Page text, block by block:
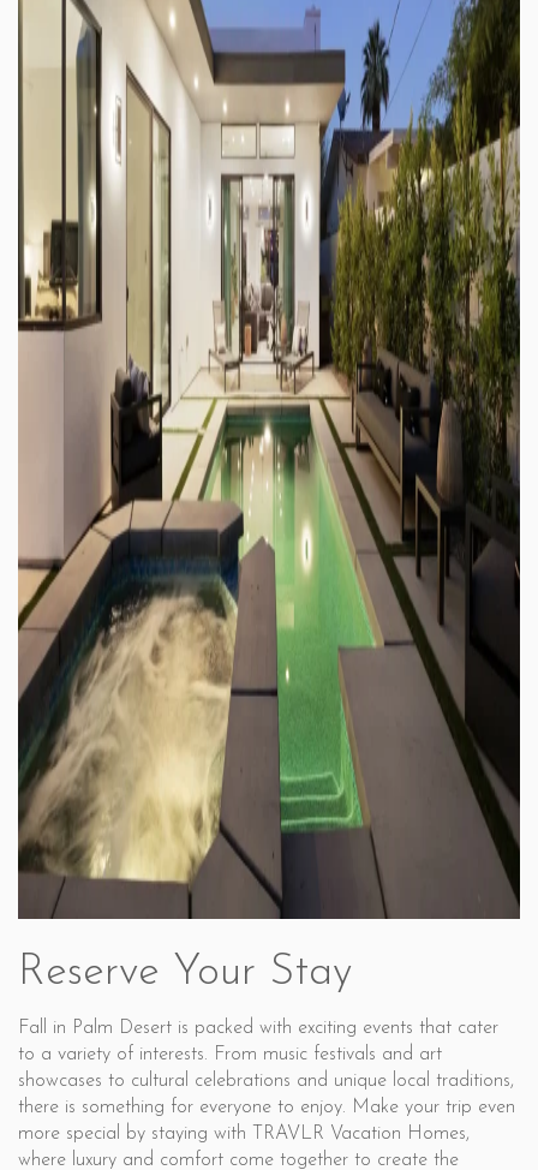
Reserve Your Stay
Fall in Palm Desert is packed with exciting events that cater
to a variety of interests. From music festivals and art
showcases to cultural celebrations and unique local traditions,
there is something for everyone to enjoy. Make your trip even
more special by staying with TRAVLR Vacation Homes,
where luxury and comfort come together to create the